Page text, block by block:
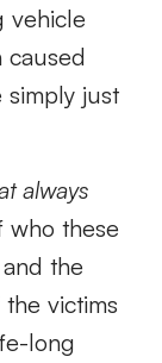
vehicle
caused
just
always
these
the
victims
long